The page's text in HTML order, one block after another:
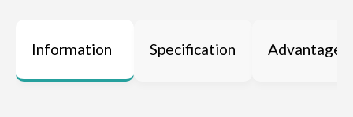
Information Specification Advantages